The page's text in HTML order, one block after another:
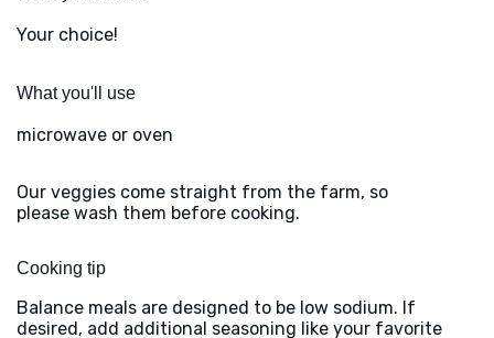
Your choice!
What you'll use
microwave or oven
Our veggies come straight from the farm, so
please wash them before cooking.
Cooking tip
Balance meals are designed to be low sodium. If
desired, add additional seasoning like your favorite